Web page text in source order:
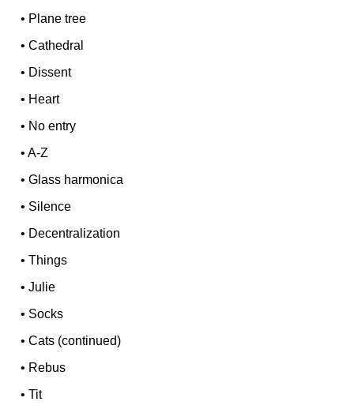
• Plane tree
•Cathedral
• Dissent
• Heart
• No entry
•A-Z
•Glass harmonica
• Silence
• Decentralization
•Things
•Julie
• Socks
•Cats (continued)
• Rebus
•Tit